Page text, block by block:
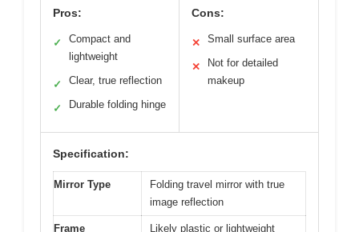
Pros:
✓
Compact and
lightweight
✓ Clear, true reflection
✓ Durable folding hinge
Cons:
✕ Small surface area
✕
Not for detailed
makeup
Specification:
Mirror Type
Folding travel mirror with true
image reflection
Frame
Likely plastic or lightweight